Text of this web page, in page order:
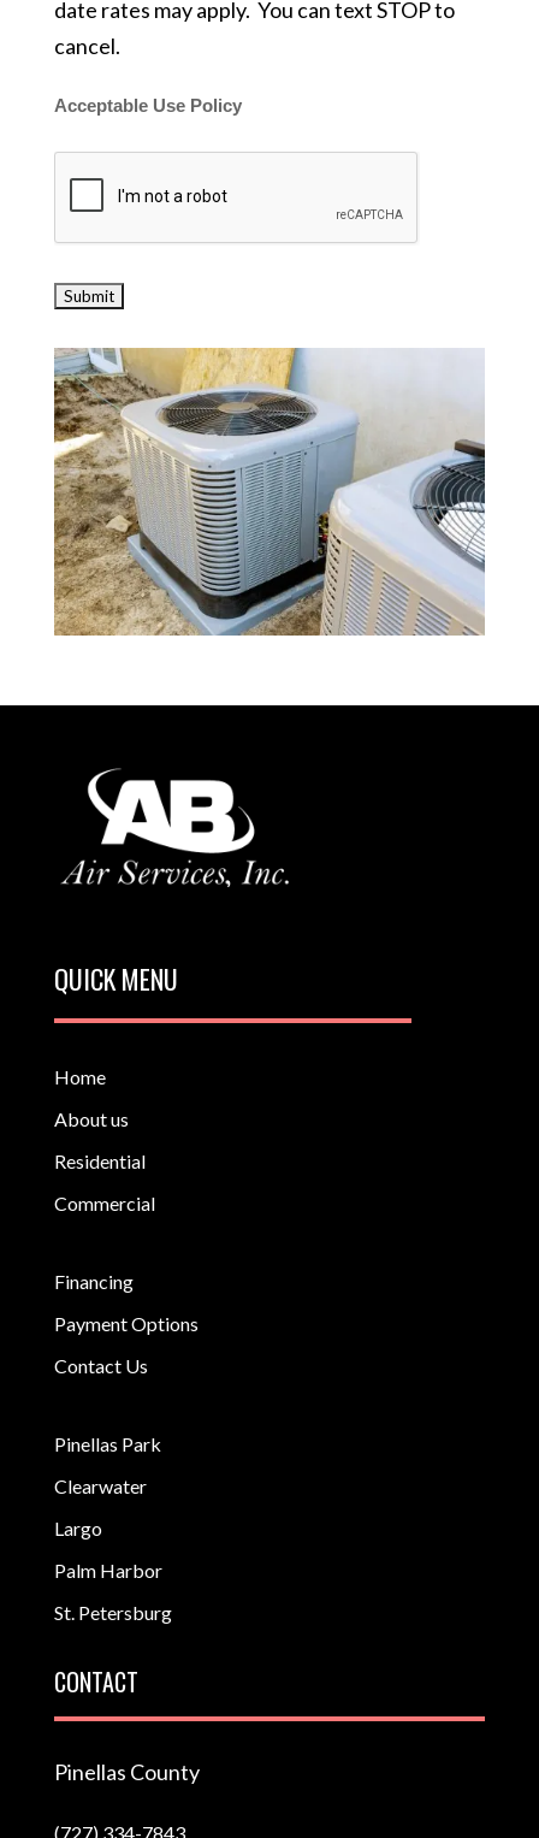
date rates may apply. You can text STOP to
cancel.
Acceptable Use Policy
QUICK MENU
Home
About us
Residential
Commercial
Financing
Payment Options
Contact Us
Pinellas Park
Clearwater
Largo
Palm Harbor
St. Petersburg
CONTACT
Pinellas County
(727) 334-7843